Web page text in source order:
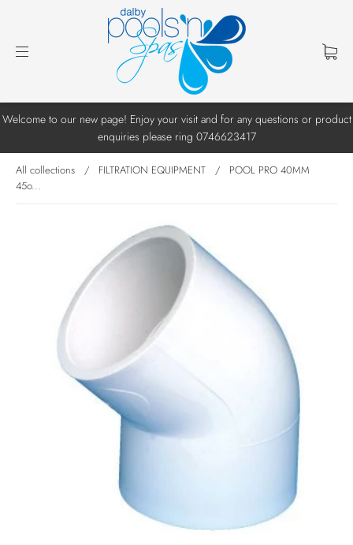
Welcome to our new page! Enjoy your visit and for any questions or product
enquiries please ring 0746623417
All collections / FILTRATION EQUIPMENT /
POOL PRO 40MM
45o...